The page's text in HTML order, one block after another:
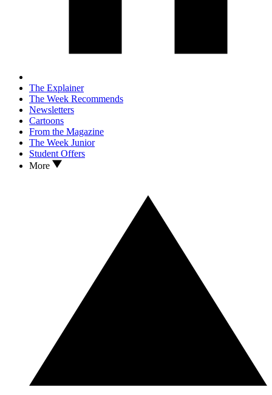
The Explainer
The Week Recommends
Newsletters
Cartoons
From the Magazine
The Week Junior
Student Offers
More